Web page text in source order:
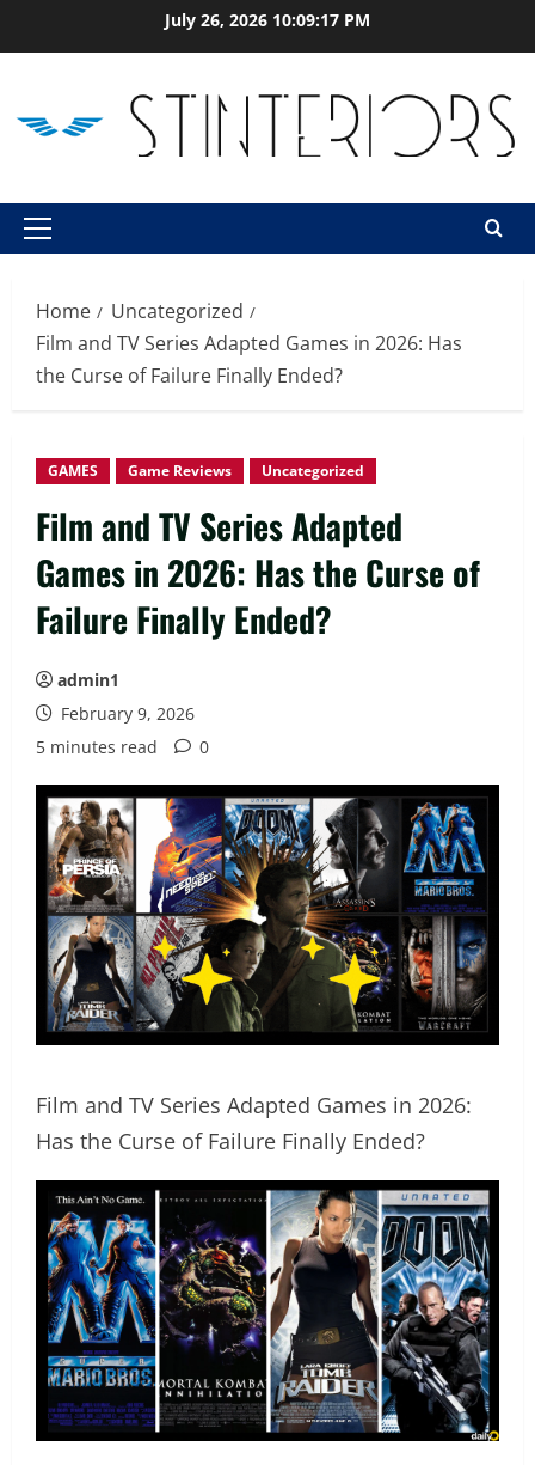
to
July 26, 2026 10:09:19 PM
Primary
Home
Uncategorized
Film and TV Series Adapted Games in 2026: Has
the Curse of Failure Finally Ended?
GAMES Game Reviews Uncategorized
Film and TV Series Adapted
Games in 2026: Has the Curse of
Failure Finally Ended?
admin1
February 9, 2026
5 minutes read
0
Film and TV Series Adapted Games in 2026:
Has the Curse of Failure Finally Ended?